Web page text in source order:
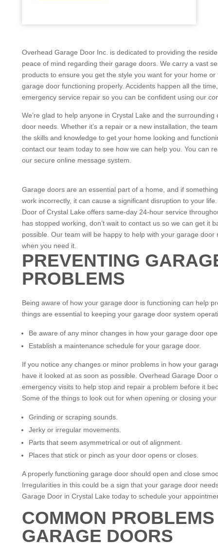
Overhead Garage Door Inc. is dedicated to providing the
peace of mind regarding their garage doors. We carry a vast
products to ensure you get the style you want for your home
garage door functioning properly. Accidents happen all the
emergency service repair so you can be confident using our
We’re glad to help anyone in Crystal Lake and the
door needs. Whether it’s a repair or a new installation, the
the skills and knowledge to get your home looking and
contact our team today to see how we can help you. You can
our secure online message system.
Garage doors are an essential part of a home, and if
work incorrectly, it can cause a significant disruption to your
Door of Crystal Lake offers same-day 24-hour service
has stopped working, don’t wait to contact us so we can get it
possible. Our team will be happy to help with your garage door
when you need it.
PREVENTING
PROBLEMS
Being aware of how your garage door is functioning can help
things are essential to keeping your garage door system
Be aware of any minor changes in how your garage door
Establish a maintenance schedule for your garage door.
If you notice any changes or minor problems in how your
have it looked at as soon as possible. Overhead Garage Door
emergency visits to help stop and repair a problem before it
Some of the things to look out for when opening or closing
Grinding or scraping sounds.
Jerky or irregular movements.
Parts that seem asymmetrical or out of alignment.
Places that stick or pinch as your door opens or closes.
A properly functioning garage door should open and close
Irregularities in this could be a sign that your garage door
Garage Door in Crystal Lake today to schedule your
COMMON
GARAGE DOORS